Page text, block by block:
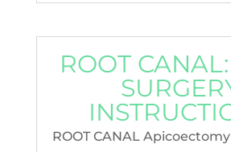
ROOT
ROOT CANAL